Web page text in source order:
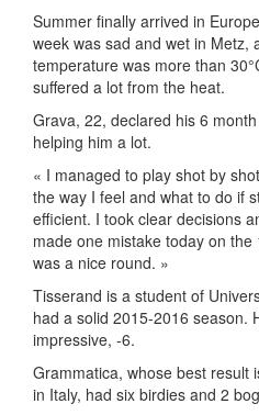
Summer finally arrived in
week was sad and wet in Metz,
temperature was more than
suffered a lot from the heat.
Grava, 22, declared his 6
helping him a lot.
« I managed to play shot by
the way I feel and what to do if
efficient. I took clear decisions
made one mistake today on the
was a nice round. »
Tisserand is a student of
had a solid 2015-2016 season.
impressive, -6.
Grammatica, whose best result
in Italy, had six birdies and 2